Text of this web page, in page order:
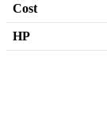
Cost
HP